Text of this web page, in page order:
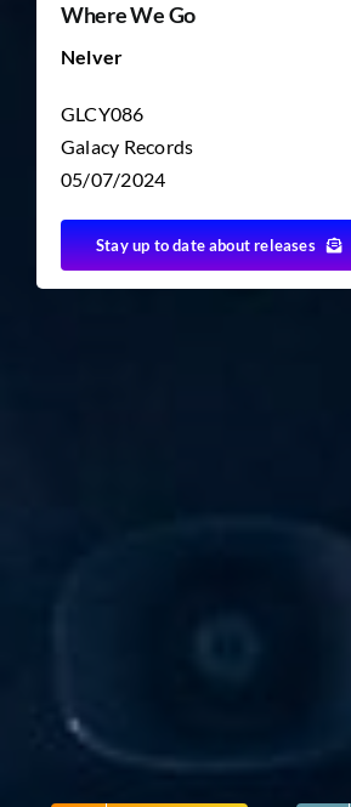
Where We Go
Nelver
GLCY086
Galacy Records
05/07/2024
Stay up to date about releases